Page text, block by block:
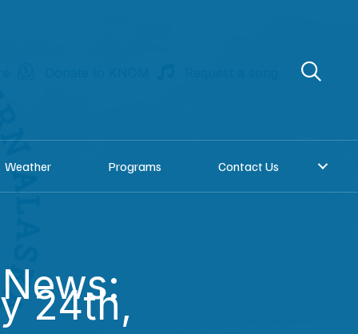
Weather Programs Contact Us
24th,